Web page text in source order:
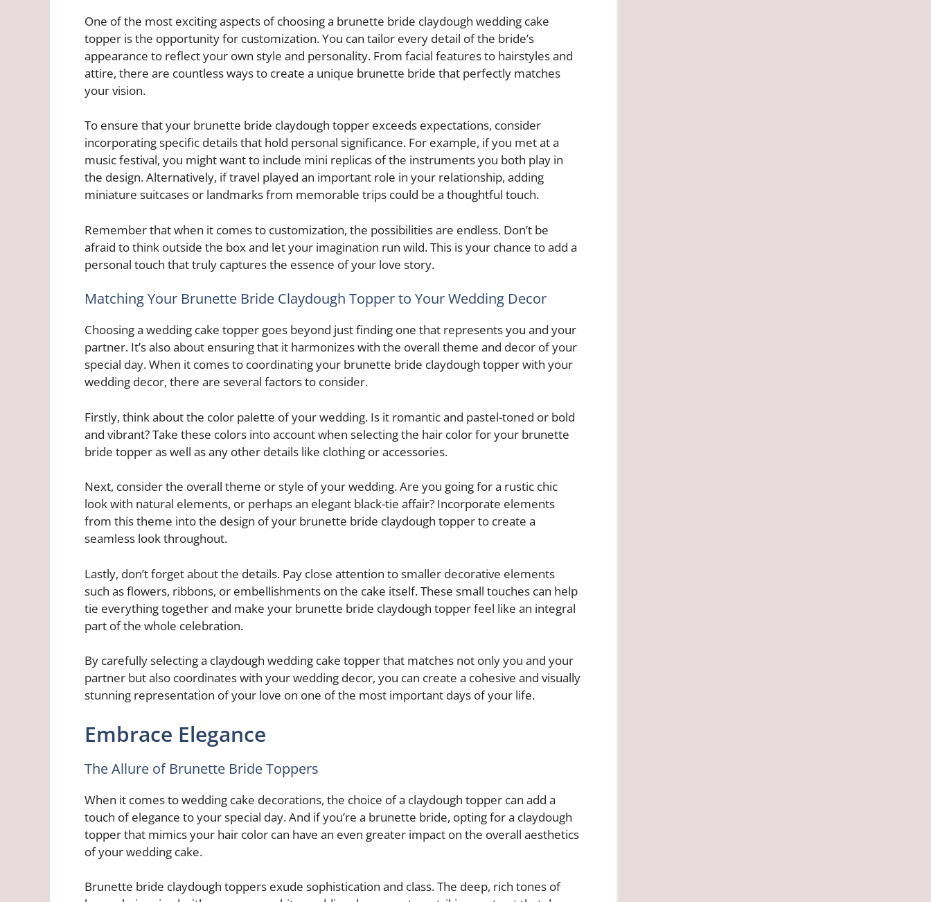
One of the most exciting aspects of choosing a brunette bride claydough wedding cake
topper is the opportunity for customization. You can tailor every detail of the bride’s
appearance to reflect your own style and personality. From facial features to hairstyles and
attire, there are countless ways to create a unique brunette bride that perfectly matches
your vision.
To ensure that your brunette bride claydough topper exceeds expectations, consider
incorporating specific details that hold personal significance. For example, if you met at a
music festival, you might want to include mini replicas of the instruments you both play in
the design. Alternatively, if travel played an important role in your relationship, adding
miniature suitcases or landmarks from memorable trips could be a thoughtful touch.
Remember that when it comes to customization, the possibilities are endless. Don’t be
afraid to think outside the box and let your imagination run wild. This is your chance to add a
personal touch that truly captures the essence of your love story.
Matching Your Brunette Bride Claydough Topper to Your Wedding Decor
Choosing a wedding cake topper goes beyond just finding one that represents you and your
partner. It’s also about ensuring that it harmonizes with the overall theme and decor of your
special day. When it comes to coordinating your brunette bride claydough topper with your
wedding decor, there are several factors to consider.
Firstly, think about the color palette of your wedding. Is it romantic and pastel-toned or bold
and vibrant? Take these colors into account when selecting the hair color for your brunette
bride topper as well as any other details like clothing or accessories.
Next, consider the overall theme or style of your wedding. Are you going for a rustic chic
look with natural elements, or perhaps an elegant black-tie affair? Incorporate elements
from this theme into the design of your brunette bride claydough topper to create a
seamless look throughout.
Lastly, don’t forget about the details. Pay close attention to smaller decorative elements
such as flowers, ribbons, or embellishments on the cake itself. These small touches can help
tie everything together and make your brunette bride claydough topper feel like an integral
part of the whole celebration.
By carefully selecting a claydough wedding cake topper that matches not only you and your
partner but also coordinates with your wedding decor, you can create a cohesive and visually
stunning representation of your love on one of the most important days of your life.
Embrace Elegance
The Allure of Brunette Bride Toppers
When it comes to wedding cake decorations, the choice of a claydough topper can add a
touch of elegance to your special day. And if you’re a brunette bride, opting for a claydough
topper that mimics your hair color can have an even greater impact on the overall aesthetics
of your wedding cake.
Brunette bride claydough toppers exude sophistication and class. The deep, rich tones of